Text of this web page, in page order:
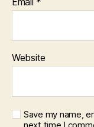
Website
Save my name,
next time I